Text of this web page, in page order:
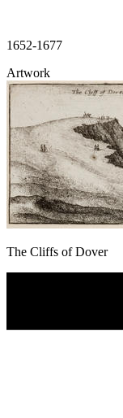
1652-1677
Artwork
The Cliffs of Dover